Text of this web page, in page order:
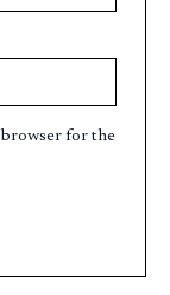
browser for the